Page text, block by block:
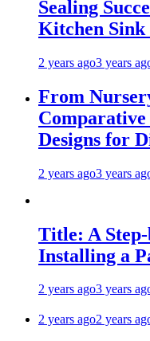
Sealing
Kitchen
2 years ago3 years
From
Designs for
2 years ago3 years
Title: A
Installing a
2 years ago3 years
2 years ago2 years